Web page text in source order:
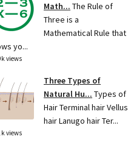
Math... The Rule of
Three is a
Mathematical Rule that
yo...
views
Three Types of
Natural Hu... Types of
Hair Terminal hair Vellus
hair Lanugo hair Ter...
views